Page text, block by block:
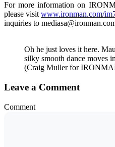
For more information on
please visit www.ironman.com/
inquiries to
Oh he just loves it here.
silky smooth dance moves
(Craig Muller for
Leave a Comment
Comment